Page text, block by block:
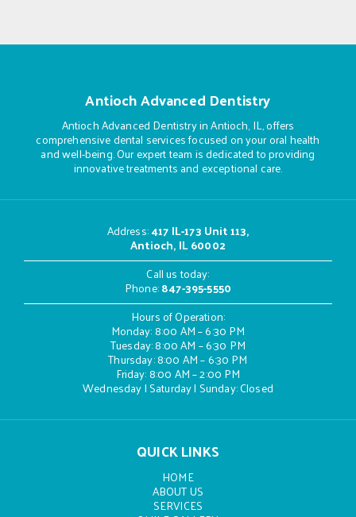
Antioch Advanced Dentistry
Antioch Advanced Dentistry in Antioch, IL, offers
comprehensive dental services focused on your oral health
and well-being. Our expert team is dedicated to providing
innovative treatments and exceptional care.
Address:417 IL-173 Unit 113,
Antioch, IL 60002
Call us today:
Phone:847-395-5550
Hours of Operation:
Monday: 8:00 AM – 6:30 PM
Tuesday: 8:00 AM – 6:30 PM
Thursday: 8:00 AM – 6:30 PM
Friday: 8:00 AM – 2:00 PM
Wednesday | Saturday | Sunday: Closed
QUICK LINKS
HOME
ABOUT US
SERVICES